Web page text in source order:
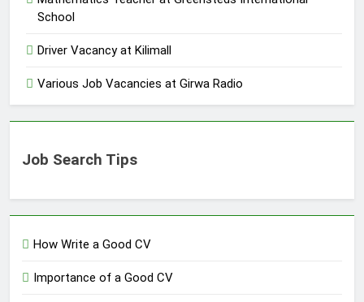
School
Driver Vacancy at Kilimall
Various Job Vacancies at Girwa Radio
Job Search Tips
How Write a Good CV
Importance of a Good CV